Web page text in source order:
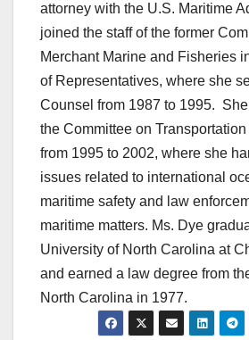
attorney with the U.S. Maritime
joined the staff of the former
Merchant Marine and Fisheries
of Representatives, where she
Counsel from 1987 to 1995.
the Committee on
from 1995 to 2002, where she
issues related to international
maritime safety and law
maritime matters. Ms. Dye
University of North Carolina at
and earned a law degree from
North Carolina in 1977.